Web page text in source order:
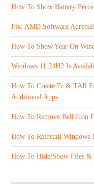
How To Show Battery
Fix: AMD Software
How To Show Year On
Windows 11 24H2 Is
How To Create 7z & TAR
Additional Apps
How To Remove Bell Icon
How To Reinstall Windows
How To Hide/Show Files &